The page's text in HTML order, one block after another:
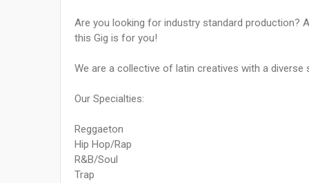
Are you looking for industry standard production?
this Gig is for you!
We are a collective of latin creatives with a
Our Specialties:
Reggaeton
Hip Hop/Rap
R&B/Soul
Trap